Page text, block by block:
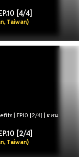
[4/4]
Taiwan)
| EP.10 [2/4] | ตอน
[2/4]
Taiwan)